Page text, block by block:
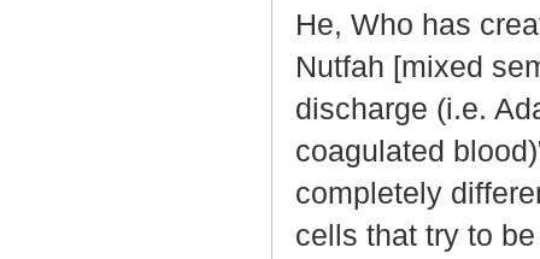
He, Who has
Nutfah [mixed
discharge (i.e.
coagulated
completely
cells that try to